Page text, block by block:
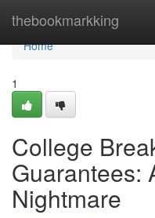
thebookmarkking
Home
Home
1
College
Guarantees:
Nightmare